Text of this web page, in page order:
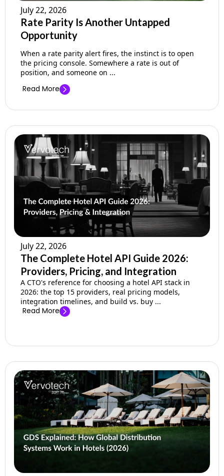
July 22, 2026
Rate Parity Is Another Untapped
Opportunity
When a rate parity alert fires, the instinct is to open
the pricing console. Somewhere a rate is out of
position, and someone on ...
Read More
July 22, 2026
The Complete Hotel API Guide 2026:
Providers, Pricing, and Integration
A CTO's reference for choosing a hotel API stack in
2026: the top 15 providers, real pricing models,
integration timelines, and build vs. buy ...
Read More